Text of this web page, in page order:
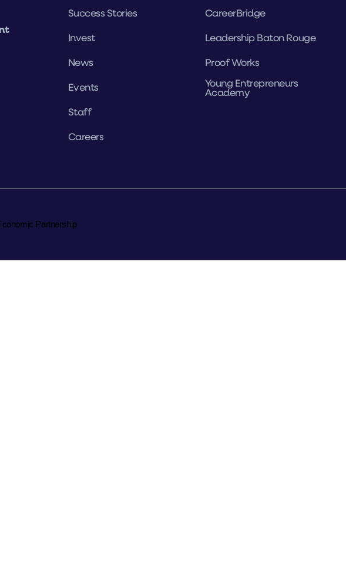
Success Stories
Invest
News
Events
Staff
Careers
CareerBridge
Leadership Baton Rouge
Proof Works
Young Entrepreneurs
Academy
Partnership